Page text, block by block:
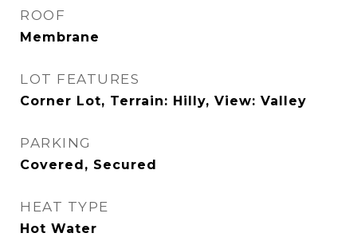
ROOF
Membrane
LOT FEATURES
Corner Lot, Terrain: Hilly, View: Valley
PARKING
Covered, Secured
HEAT TYPE
Hot Water